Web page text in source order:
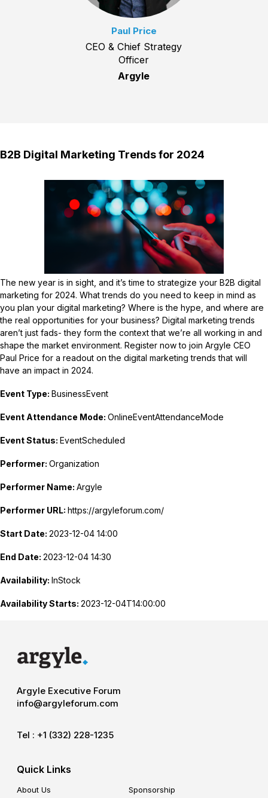
Paul Price
CEO & Chief Strategy
Officer
Argyle
B2B Digital Marketing Trends for 2024
The new year is in sight, and it’s time to strategize your B2B digital
marketing for 2024. What trends do you need to keep in mind as
you plan your digital marketing? Where is the hype, and where are
the real opportunities for your business? Digital marketing trends
aren’t just fads- they form the context that we’re all working in and
shape the market environment. Register now to join Argyle CEO
Paul Price for a readout on the digital marketing trends that will
have an impact in 2024.
Event Type: BusinessEvent
Event Attendance Mode: OnlineEventAttendanceMode
Event Status: EventScheduled
Performer: Organization
Performer Name: Argyle
Performer URL: https://argyleforum.com/
Start Date: 2023-12-04 14:00
End Date: 2023-12-04 14:30
Availability: InStock
Availability Starts: 2023-12-04T14:00:00
Argyle Executive Forum
info@argyleforum.com
Tel : +1 (332) 228-1235
Quick Links
About Us Sponsorship